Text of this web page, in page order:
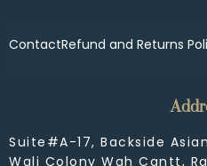
ContactRefund and Returns
Suite#A-17, Backside
Wali Colony Wah Cantt,